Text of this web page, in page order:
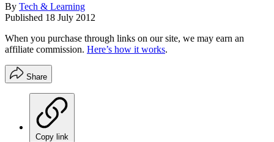
By Tech & Learning
Published 18 July 2012
When you purchase through links on our site, we may earn an
affiliate commission. Here’s how it works.
Share
Copy link